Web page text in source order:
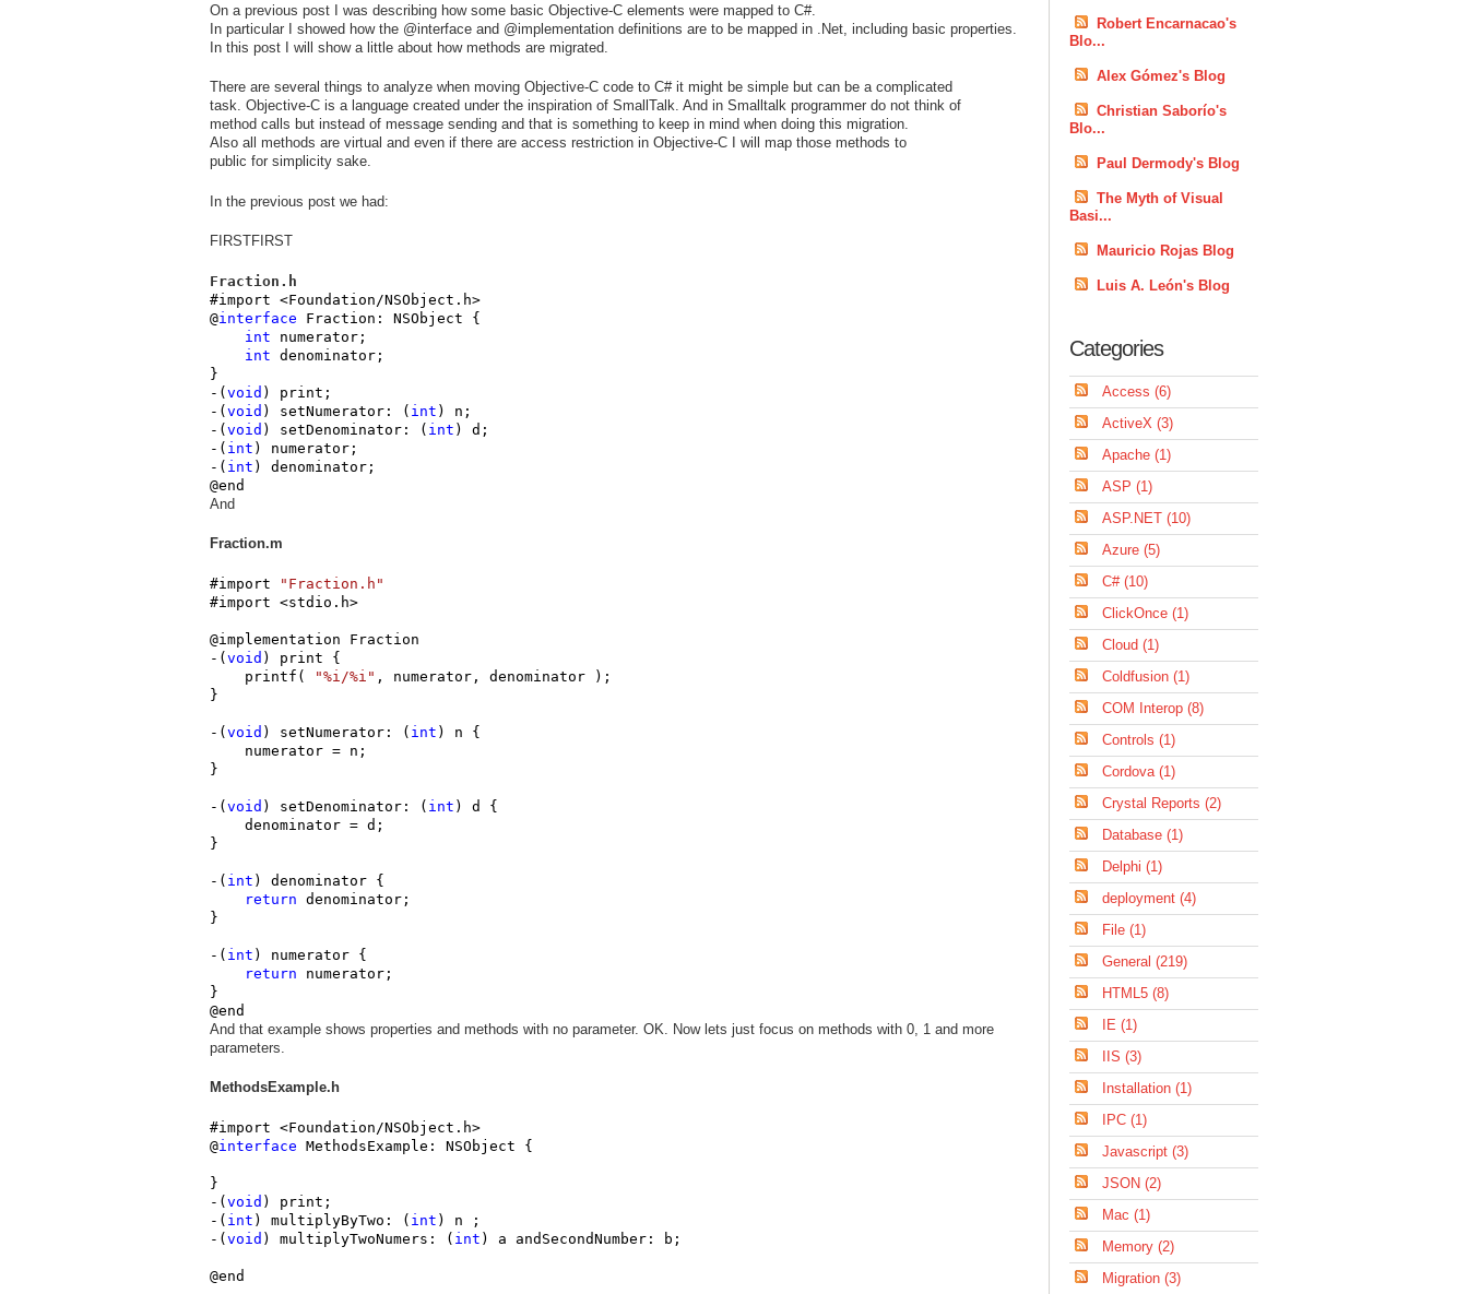
On a previous post I was describing how some basic Objective-C elements were mapped to C#.
In particular I showed how the @interface and @implementation definitions are to be mapped in .Net, including basic properties.
In this post I will show a little about how methods are migrated.
There are several things to analyze when moving Objective-C code to C# it might be simple but can be a complicated
task. Objective-C is a language created under the inspiration of SmallTalk. And in Smalltalk programmer do not think of
method calls but instead of message sending and that is something to keep in mind when doing this migration.
Also all methods are virtual and even if there are access restriction in Objective-C I will map those methods to
public for simplicity sake.
In the previous post we had:
FIRSTFIRST
Fraction.h
#import <Foundation/NSObject.h>
@interface Fraction: NSObject {
int numerator;
int denominator;
}
-(void ) print;
-(void ) setNumerator: ( int ) n;
-(void ) setDenominator: ( int ) d;
-( int ) numerator;
-( int ) denominator;
@end
And
Fraction.m
#import
"Fraction.h"
#import <stdio.h>
@implementation Fraction
-(void ) print {
    printf(
"%i/%i" , numerator, denominator );
}
-(void ) setNumerator: ( int ) n {
    numerator = n;
}
-(void ) setDenominator: ( int ) d {
    denominator = d;
}
-( int ) denominator {
return denominator;
}
-( int ) numerator {
return numerator;
}
@end
And that example shows properties and methods with no parameter. OK. Now lets just focus on methods with 0, 1 and more
parameters.
MethodsExample.h
#import <Foundation/NSObject.h>
@interface MethodsExample: NSObject {
}
-(void ) print;
-( int ) multiplyByTwo: ( int ) n ;
-(void ) multiplyTwoNumers: ( int ) a andSecondNumber: b;
@end
Robert Encarnacao's
Blo...
Alex Gómez's Blog
Christian Saborío's
Blo...
Paul Dermody's Blog
The Myth of Visual
Basi...
Mauricio Rojas Blog
Luis A. León's Blog
Categories
Access (6)
ActiveX (3)
Apache (1)
ASP (1)
ASP.NET (10)
Azure (5)
C# (10)
ClickOnce (1)
Cloud (1)
Coldfusion (1)
COM Interop (8)
Controls (1)
Cordova (1)
Crystal Reports (2)
Database (1)
Delphi (1)
deployment (4)
File (1)
General (219)
HTML5 (8)
IE (1)
IIS (3)
Installation (1)
IPC (1)
Javascript (3)
JSON (2)
Mac (1)
Memory (2)
Migration (3)